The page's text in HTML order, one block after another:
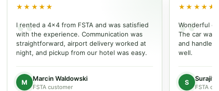
★★★★★
I rented a 4x4 from FSTA and was satisfied
with the experience. Communication was
straightforward, airport delivery worked at
night, and pickup from our hotel was easy.
M Marcin Waldowski
FSTA customer
★★★★★
Wonderful
The car was
and handled
well.
S Surajit
FSTA